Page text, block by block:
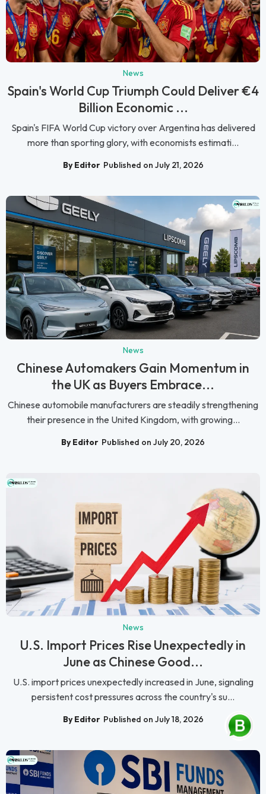
News
Spain's World Cup Triumph Could Deliver €4
Billion Economic ...
Spain's FIFA World Cup victory over Argentina has delivered
more than sporting glory, with economists estimati...
By Editor Published on July 21, 2026
News
Chinese Automakers Gain Momentum in
the UK as Buyers Embrace...
Chinese automobile manufacturers are steadily strengthening
their presence in the United Kingdom, with growing...
By Editor Published on July 20, 2026
News
U.S. Import Prices Rise Unexpectedly in
June as Chinese Good...
U.S. import prices unexpectedly increased in June, signaling
persistent cost pressures across the country's su...
By Editor Published on July 18, 2026